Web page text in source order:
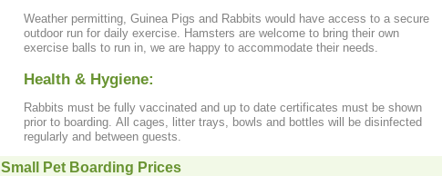
Weather permitting, Guinea Pigs and Rabbits would have access to a secure
outdoor run for daily exercise. Hamsters are welcome to bring their own
exercise balls to run in, we are happy to accommodate their needs.
Health & Hygiene:
Rabbits must be fully vaccinated and up to date certificates must be shown
prior to boarding. All cages, litter trays, bowls and bottles will be disinfected
regularly and between guests.
Small Pet Boarding Prices